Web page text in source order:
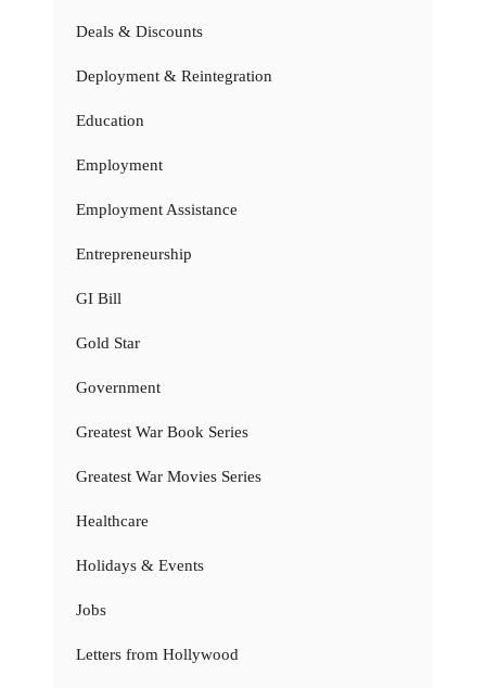
Deals & Discounts
Deployment & Reintegration
Education
Employment
Employment Assistance
Entrepreneurship
GI Bill
Gold Star
Government
Greatest War Book Series
Greatest War Movies Series
Healthcare
Holidays & Events
Jobs
Letters from Hollywood